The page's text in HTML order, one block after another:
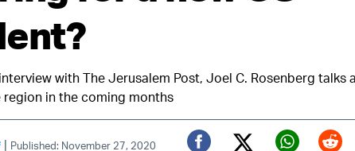
with The Jerusalem Post, Joel C. Rosenberg talks
in the coming months
| Published: November 27, 2020